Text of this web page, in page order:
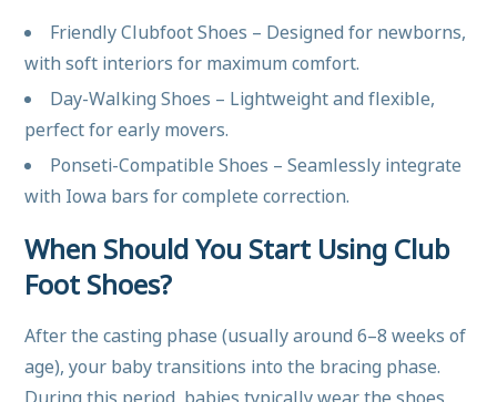
Friendly Clubfoot Shoes – Designed for newborns,
with soft interiors for maximum comfort.
Day-Walking Shoes – Lightweight and flexible,
perfect for early movers.
Ponseti-Compatible Shoes – Seamlessly integrate
with Iowa bars for complete correction.
When Should You Start Using Club
Foot Shoes?
After the casting phase (usually around 6–8 weeks of
age), your baby transitions into the bracing phase.